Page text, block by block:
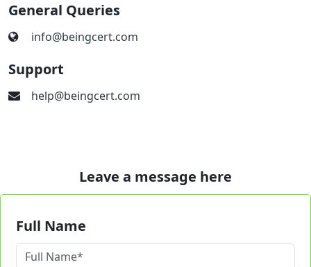
General Queries
info@beingcert.com
Support
help@beingcert.com
Leave a message here
Full Name